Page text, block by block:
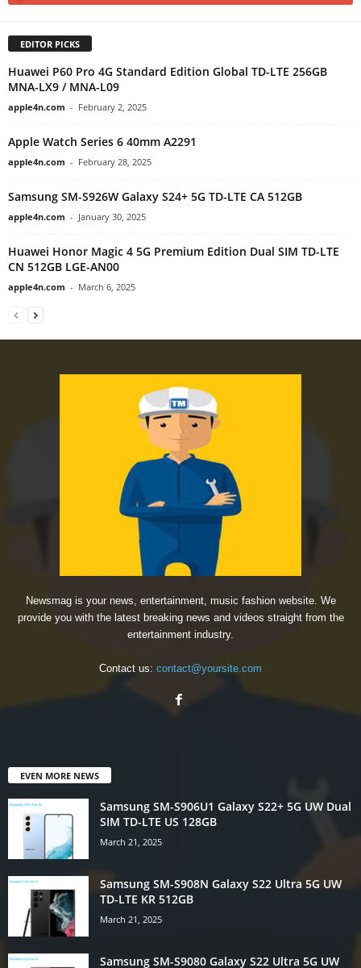
EDITOR PICKS
Huawei P60 Pro 4G Standard Edition Global TD-LTE 256GB
MNA-LX9 / MNA-L09
apple4n.com - February 2, 2025
Apple Watch Series 6 40mm A2291
apple4n.com - February 28, 2025
Samsung SM-S926W Galaxy S24+ 5G TD-LTE CA 512GB
apple4n.com - January 30, 2025
Huawei Honor Magic 4 5G Premium Edition Dual SIM TD-LTE
CN 512GB LGE-AN00
apple4n.com - March 6, 2025
Newsmag is your news, entertainment, music fashion website. We
provide you with the latest breaking news and videos straight from the
entertainment industry.
Contact us: contact@yoursite.com
EVEN MORE NEWS
Samsung SM-S906U1 Galaxy S22+ 5G UW Dual
SIM TD-LTE US 128GB
March 21, 2025
Samsung SM-S908N Galaxy S22 Ultra 5G UW
TD-LTE KR 512GB
March 21, 2025
Samsung SM-S9080 Galaxy S22 Ultra 5G UW